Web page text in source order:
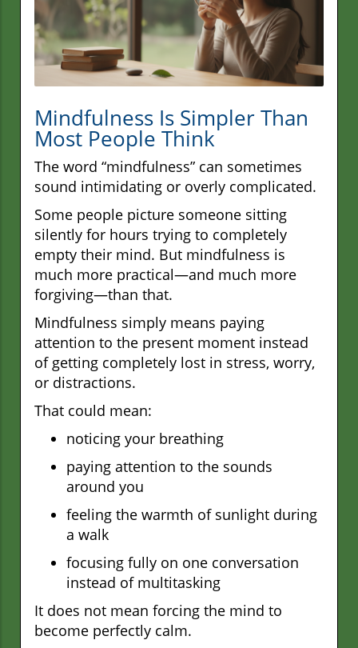
Mindfulness Is Simpler Than
Most People Think
The word “mindfulness” can sometimes
sound intimidating or overly complicated.
Some people picture someone sitting
silently for hours trying to completely
empty their mind. But mindfulness is
much more practical—and much more
forgiving—than that.
Mindfulness simply means paying
attention to the present moment instead
of getting completely lost in stress, worry,
or distractions.
That could mean:
noticing your breathing
paying attention to the sounds
around you
feeling the warmth of sunlight during
a walk
focusing fully on one conversation
instead of multitasking
It does not mean forcing the mind to
become perfectly calm.